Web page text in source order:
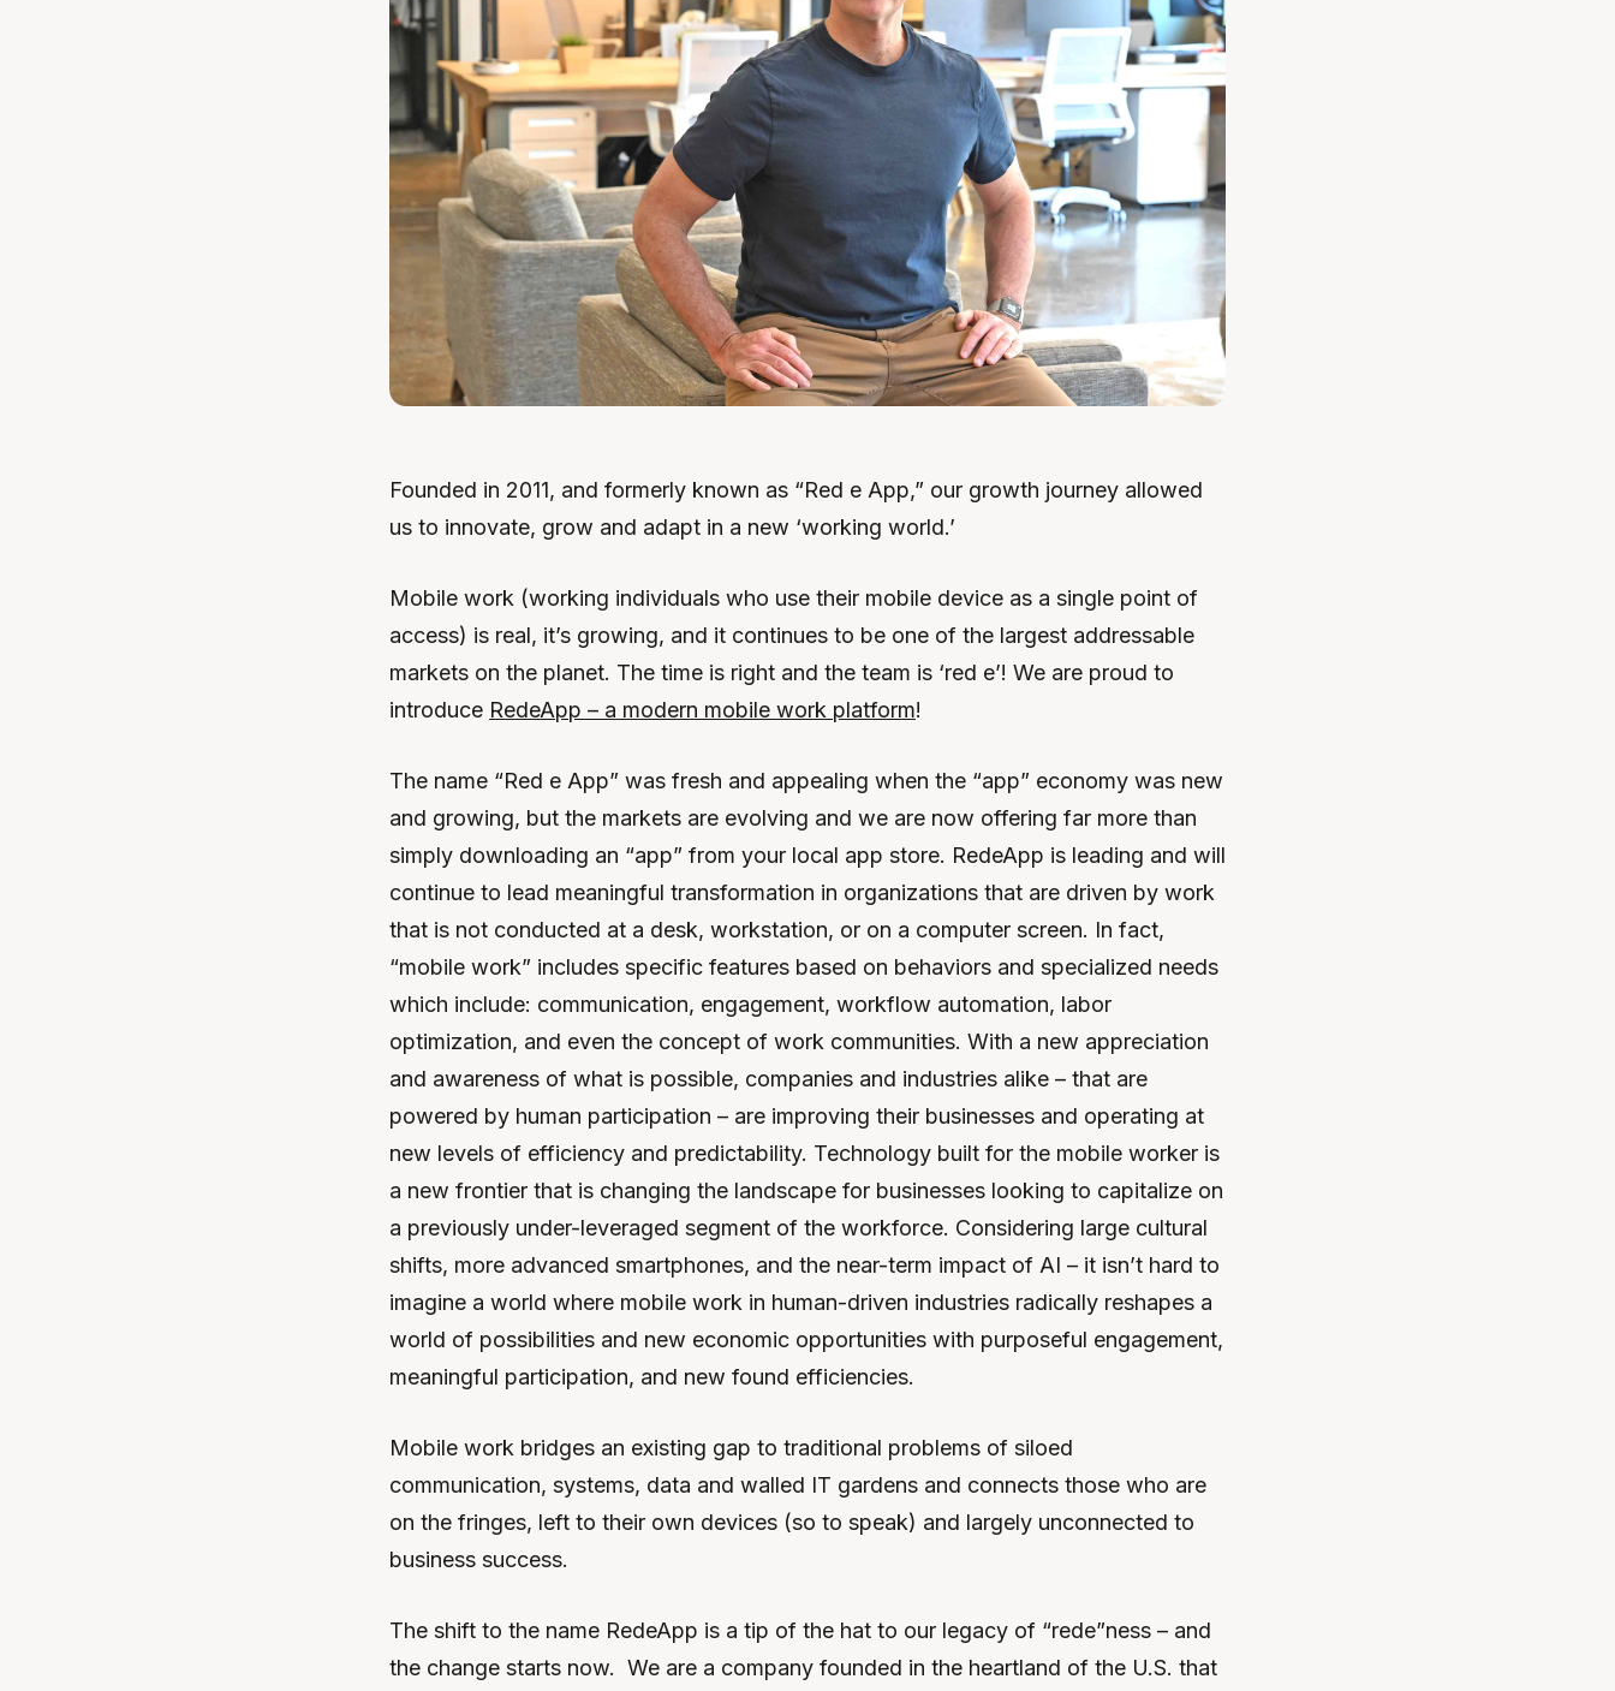
Founded in 2011, and formerly known as “Red e App,” our growth journey allowed
us to innovate, grow and adapt in a new ‘working world.’
Mobile work (working individuals who use their mobile device as a single point of
access) is real, it’s growing, and it continues to be one of the largest addressable
markets on the planet. The time is right and the team is ‘red e’! We are proud to
introduce RedeApp – a modern mobile work platform!
The name “Red e App” was fresh and appealing when the “app” economy was new
and growing, but the markets are evolving and we are now offering far more than
simply downloading an “app” from your local app store. RedeApp is leading and will
continue to lead meaningful transformation in organizations that are driven by work
that is not conducted at a desk, workstation, or on a computer screen. In fact,
“mobile work” includes specific features based on behaviors and specialized needs
which include: communication, engagement, workflow automation, labor
optimization, and even the concept of work communities. With a new appreciation
and awareness of what is possible, companies and industries alike – that are
powered by human participation – are improving their businesses and operating at
new levels of efficiency and predictability. Technology built for the mobile worker is
a new frontier that is changing the landscape for businesses looking to capitalize on
a previously under-leveraged segment of the workforce. Considering large cultural
shifts, more advanced smartphones, and the near-term impact of AI – it isn’t hard to
imagine a world where mobile work in human-driven industries radically reshapes a
world of possibilities and new economic opportunities with purposeful engagement,
meaningful participation, and new found efficiencies.
Mobile work bridges an existing gap to traditional problems of siloed
communication, systems, data and walled IT gardens and connects those who are
on the fringes, left to their own devices (so to speak) and largely unconnected to
business success.
The shift to the name RedeApp is a tip of the hat to our legacy of “rede”ness – and
the change starts now. We are a company founded in the heartland of the U.S. that